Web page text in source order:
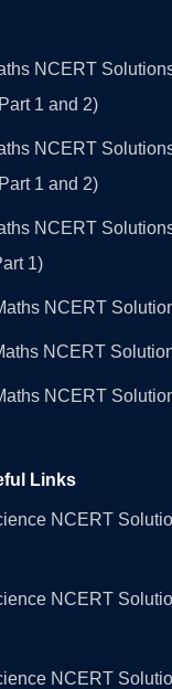
NCERT
1 and 2)
NCERT
1 and 2)
NCERT
1)
NCERT
NCERT
NCERT
Links
NCERT
NCERT
NCERT